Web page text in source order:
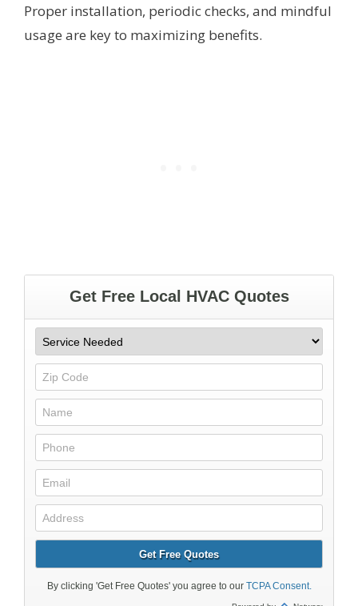
Proper installation, periodic checks, and mindful
usage are key to maximizing benefits.